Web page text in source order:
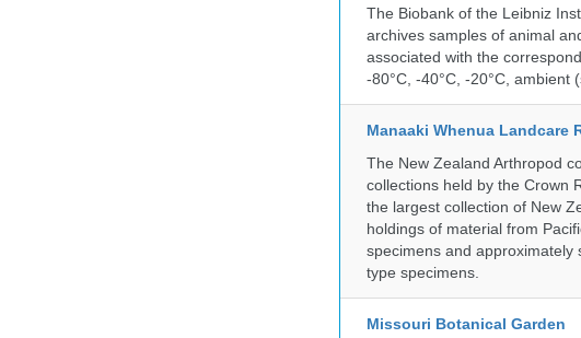
The Biobank of the Leibniz
archives samples of animal
associated with the
-80°C, -40°C, -20°C,
Manaaki Whenua Landcare
The New Zealand Arthropod
collections held by the Crown
the largest collection of New
holdings of material from
specimens and
type specimens.
Missouri Botanical Garden